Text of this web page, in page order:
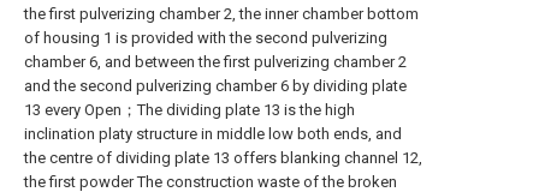
the first pulverizing chamber 2, the inner chamber bottom
of housing 1 is provided with the second pulverizing
chamber 6, and between the first pulverizing chamber 2
and the second pulverizing chamber 6 by dividing plate
13 every Open；The dividing plate 13 is the high
inclination platy structure in middle low both ends, and
the centre of dividing plate 13 offers blanking channel 12,
the first powder The construction waste of the broken